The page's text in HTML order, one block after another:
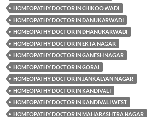
HOMEOPATHY DOCTOR IN CHIKOO WADI
HOMEOPATHY DOCTOR IN DANUKARWADI
HOMEOPATHY DOCTOR IN DHANUKARWADI
HOMEOPATHY DOCTOR IN EKTA NAGAR
HOMEOPATHY DOCTOR IN GANESH NAGAR
HOMEOPATHY DOCTOR IN GORAI
HOMEOPATHY DOCTOR IN JANKALYAN NAGAR
HOMEOPATHY DOCTOR IN KANDIVALI
HOMEOPATHY DOCTOR IN KANDIVALI WEST
HOMEOPATHY DOCTOR IN MAHARASHTRA NAGAR